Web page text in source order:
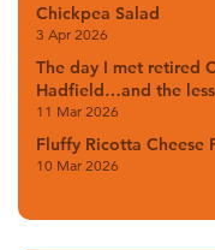
Chickpea Salad
3 Apr 2026
The day I met retired
Hadfield…and the
11 Mar 2026
Fluffy Ricotta Cheese
10 Mar 2026